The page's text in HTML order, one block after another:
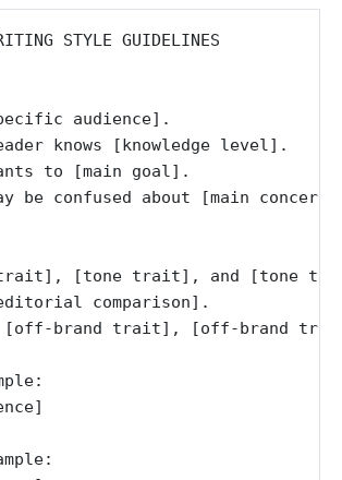
STYLE GUIDELINES
audience].
knows [knowledge level].
to [main goal].
be confused about [main
trait], [tone trait], and [tone
comparison].
[off-brand trait], [off-brand